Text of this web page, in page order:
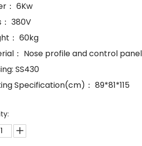
： 6Kw
380V
： 60kg
： Nose profile and control
SS430
Specification(cm)： 89*81*115